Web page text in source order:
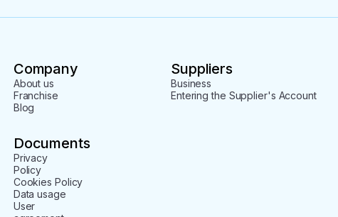
Company
About us
Franchise
Blog
Suppliers
Business
Entering the Supplier's Account
Documents
Privacy
Policy
Cookies Policy
Data usage
User